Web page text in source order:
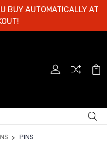
BUY AUTOMATICALLY AT
PINS